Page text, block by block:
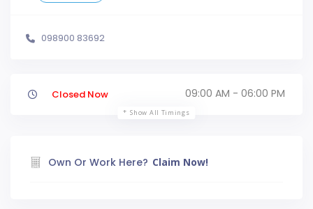
098900 83692
Closed Now 09:00 AM - 06:00 PM
Show All Timings
Own Or Work Here? Claim Now!